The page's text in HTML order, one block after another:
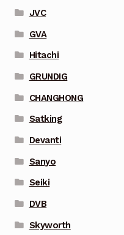
JVC
GVA
Hitachi
GRUNDIG
CHANGHONG
Satking
Devanti
Sanyo
Seiki
DVB
Skyworth